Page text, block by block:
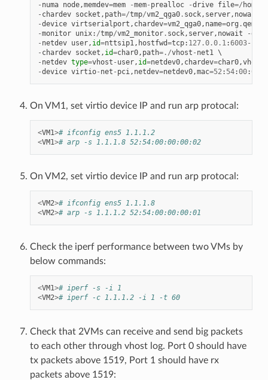
- numa node,memdev=mem -mem- prealloc -drive file=/ home
- chardev socket , path=/tmp/vm2_qga0. sock, server, nowait
-device virtserialport , chardev=vm2_qga0, name=org .qemu
-monitor unix: /tmp/vm2_monitor. sock, server, nowait -
- netdev user, id=nttsip1 , hostfwd=tcp: 127.0.0.1 :6003-
- chardev socket , id=char0, path=./vhost - net1
- netdev type=vhost - user, id=netdev0, chardev=char0,
-device virtio- net - pci , netdev=netdev0,mac=52 : 54:00:00
On VM1, set virtio device IP and run arp protocal:
<VM1># ifconfig ens5 1.1.1.2
<VM1># arp -s 1.1.1.8 52:54:00:00:00:02
On VM2, set virtio device IP and run arp protocal:
<VM2># ifconfig ens5 1.1.1.8
<VM2># arp -s 1.1.1.2 52:54:00:00:00:01
Check the iperf performance between two VMs by
below commands:
<VM1># iperf -s -i 1
<VM2># iperf -c 1.1.1.2 -i 1 -t 60
Check that 2VMs can receive and send big packets
to each other through vhost log. Port 0 should have
tx packets above 1519, Port 1 should have rx
packets above 1519: